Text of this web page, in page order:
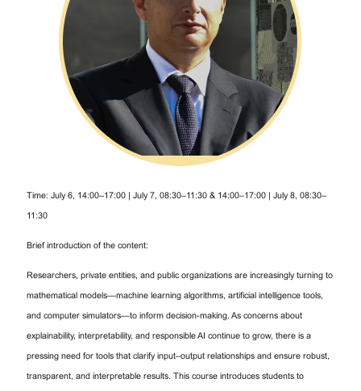
Time: July 6, 14:00–17:00 | July 7, 08:30–11:30 & 14:00–17:00 | July 8, 08:30–
11:30
Brief introduction of the content:
Researchers, private entities, and public organizations are increasingly turning to
mathematical models—machine learning algorithms, artificial intelligence tools,
and computer simulators—to inform decision-making. As concerns about
explainability, interpretability, and responsible AI continue to grow, there is a
pressing need for tools that clarify input–output relationships and ensure robust,
transparent, and interpretable results. This course introduces students to